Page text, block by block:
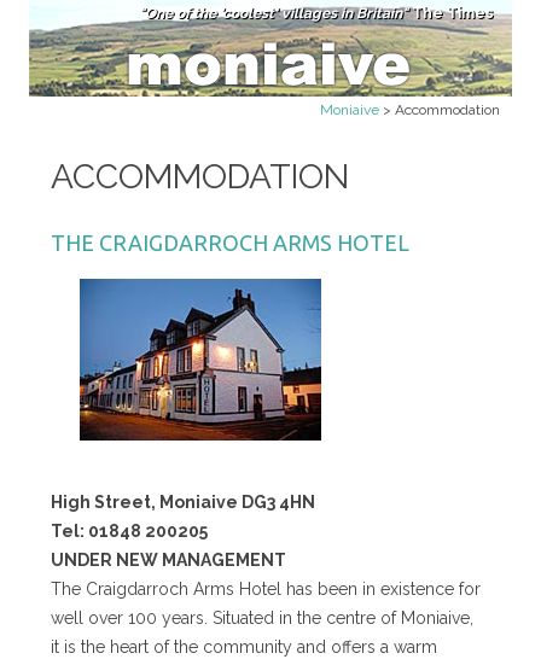
"One of the 'coolest' villages in Britain"The Times
Skip to content
Moniaive > Accommodation
ACCOMMODATION
THE CRAIGDARROCH ARMS HOTEL
High Street, Moniaive DG3 4HN
Tel: 01848 200205
UNDER NEW MANAGEMENT
The Craigdarroch Arms Hotel has been in existence for
well over 100 years. Situated in the centre of Moniaive,
it is the heart of the community and offers a warm